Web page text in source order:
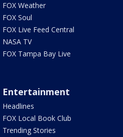
FOX Weather
FOX Soul
FOX Live Feed Central
NASA TV
FOX Tampa Bay Live
Entertainment
Headlines
FOX Local Book Club
Trending Stories